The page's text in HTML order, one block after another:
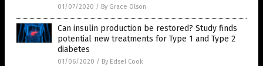
01/07/2020 / By Grace Olson
Can insulin production be restored? Study finds
potential new treatments for Type 1 and Type 2
diabetes
01/06/2020 / By Edsel Cook